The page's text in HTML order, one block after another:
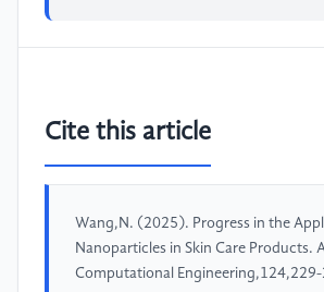
Cite this article
Wang,N. (2025). Progress in the
Nanoparticles in Skin Care Products.
Computational